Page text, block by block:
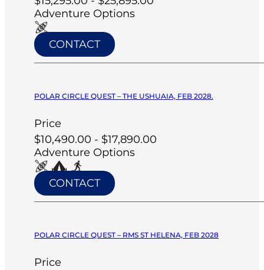
Adventure Options
CONTACT
POLAR CIRCLE QUEST – THE USHUAIA, FEB 2028.
Price
$10,490.00 - $17,890.00
Adventure Options
CONTACT
POLAR CIRCLE QUEST – RMS ST HELENA, FEB 2028
Price